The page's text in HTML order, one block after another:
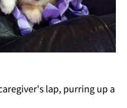
lap, purring up a